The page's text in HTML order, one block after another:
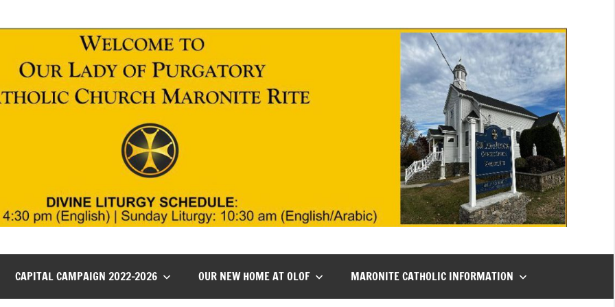
CAPITAL CAMPAIGN 2022-2026 OUR NEW HOME AT OLOF MARONITE CATHOLIC INFORMATION